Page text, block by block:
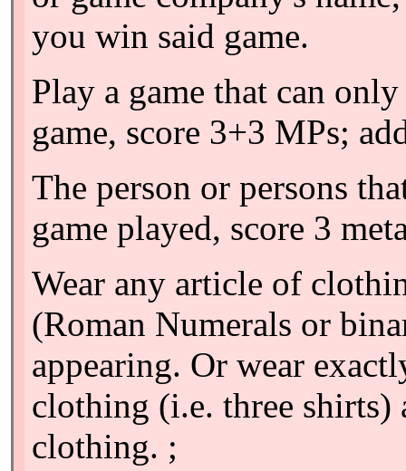
you win said game.
Play a game that can
game, score 3+3 MPs;
The person or persons
game played, score 3
Wear any article of
(Roman Numerals or
appearing. Or wear
clothing (i.e. three shirts)
clothing. ;